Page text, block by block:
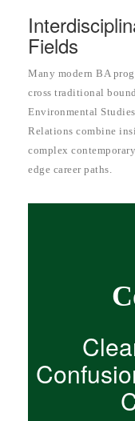
Fields
Many modern BA
cross traditional
Environmental
Relations combine
complex
edge career paths.